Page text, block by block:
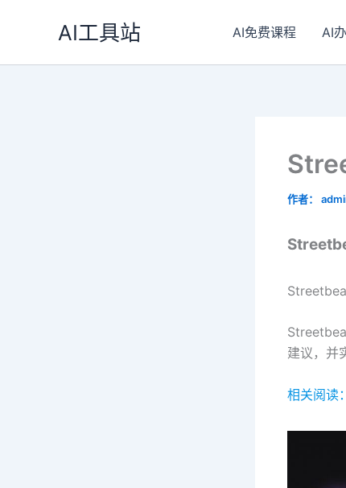
AI工具站 AI免费课程 AI
作者：
建议，并
相关阅读：